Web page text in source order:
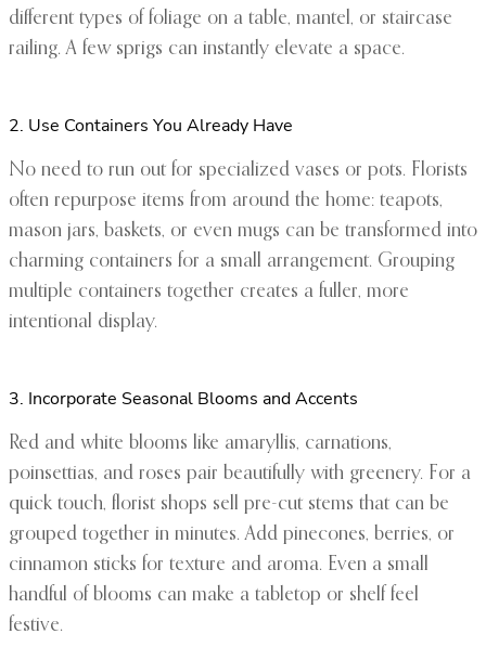
different types of foliage on a table, mantel, or staircase
railing. A few sprigs can instantly elevate a space.
2. Use Containers You Already Have
No need to run out for specialized vases or pots. Florists
often repurpose items from around the home: teapots,
mason jars, baskets, or even mugs can be transformed into
charming containers for a small arrangement. Grouping
multiple containers together creates a fuller, more
intentional display.
3. Incorporate Seasonal Blooms and Accents
Red and white blooms like amaryllis, carnations,
poinsettias, and roses pair beautifully with greenery. For a
quick touch, florist shops sell pre-cut stems that can be
grouped together in minutes. Add pinecones, berries, or
cinnamon sticks for texture and aroma. Even a small
handful of blooms can make a tabletop or shelf feel
festive.